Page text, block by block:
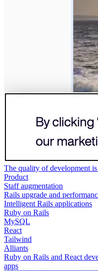
The quality of development
Product
Staff augmentation
Rails upgrade and
Intelligent Rails applications
Ruby on Rails
MySQL
React
Tailwind
Alliants
Ruby on Rails and React
apps